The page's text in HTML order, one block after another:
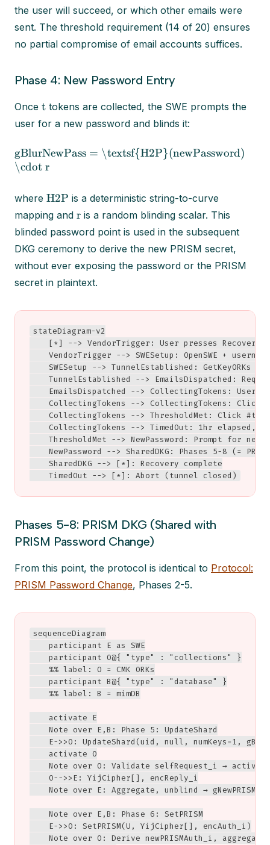
the user will succeed, or which other emails were
sent. The threshold requirement (14 of 20) ensures
no partial compromise of email accounts suffices.
Phase 4: New Password Entry
Once t tokens are collected, the SWE prompts the
user for a new password and blinds it:
gBlurNewPass = \textsf{H2P}(newPassword)
\cdot r
where H2P is a deterministic string-to-curve
mapping and r is a random blinding scalar. This
blinded password point is used in the subsequent
DKG ceremony to derive the new PRISM secret,
without ever exposing the password or the PRISM
secret in plaintext.
stateDiagram-v2
    [*] --> VendorTrigger: User presses Recovery
    VendorTrigger --> SWESetup: OpenSWE + username
SWESetup --> TunnelEstablished: GetKeyORKs →
TunnelEstablished --> EmailsDispatched:
EmailsDispatched --> CollectingTokens: User
CollectingTokens --> CollectingTokens: Click
CollectingTokens --> ThresholdMet: Click #t
CollectingTokens --> TimedOut: 1hr elapsed, i
ThresholdMet --> NewPassword: Prompt for new
NewPassword --> SharedDKG: Phases 5-8 (=
    SharedDKG --> [*]: Recovery complete
    TimedOut --> [*]: Abort (tunnel closed)
Phases 5-8: PRISM DKG (Shared with
PRISM Password Change)
From this point, the protocol is identical to Protocol:
PRISM Password Change, Phases 2-5.
sequenceDiagram
    participant E as SWE
    participant O@{ "type" : "collections" }
    %% label: O = CMK ORKs
    participant B@{ "type" : "database" }
    %% label: B = mimDB
    activate E
    Note over E,B: Phase 5: UpdateShard
E->>O: UpdateShard(uid, null, numKeys=1,
    activate O
Note over O: Validate selfRequest_i →
    O-->>E: YijCipher[], encReply_i
Note over E: Aggregate, unblind →
    Note over E,B: Phase 6: SetPRISM
    E->>O: SetPRISM(U, YijCipher[], encAuth_i)
Note over O: Derive newPRISMAuth_i,